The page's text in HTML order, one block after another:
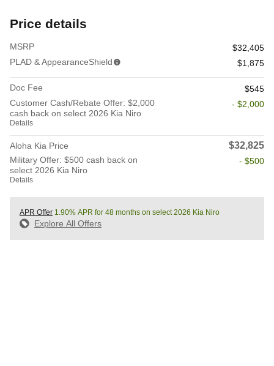
Price details
MSRP
$32,405
PLAD & AppearanceShield
$1,875
Doc Fee
$545
Customer Cash/Rebate Offer: $2,000
cash back on select 2026 Kia Niro
Details
- $2,000
Aloha Kia Price $32,825
Military Offer: $500 cash back on
select 2026 Kia Niro
Details
- $500
APR Offer 1.90% APR for 48 months on select 2026 Kia Niro
Explore All Offers